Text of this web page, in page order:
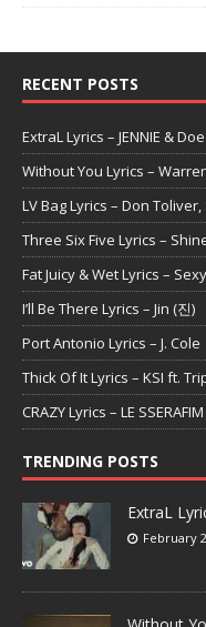
RECENT POSTS
ExtraL Lyrics – JENNIE &
Without You Lyrics –
LV Bag Lyrics – Don
Three Six Five Lyrics –
Fat Juicy & Wet Lyrics –
I’ll Be There Lyrics – Jin (진)
Port Antonio Lyrics – J. Cole
Thick Of It Lyrics – KSI ft.
CRAZY Lyrics – LE
TRENDING POSTS
ExtraL
February